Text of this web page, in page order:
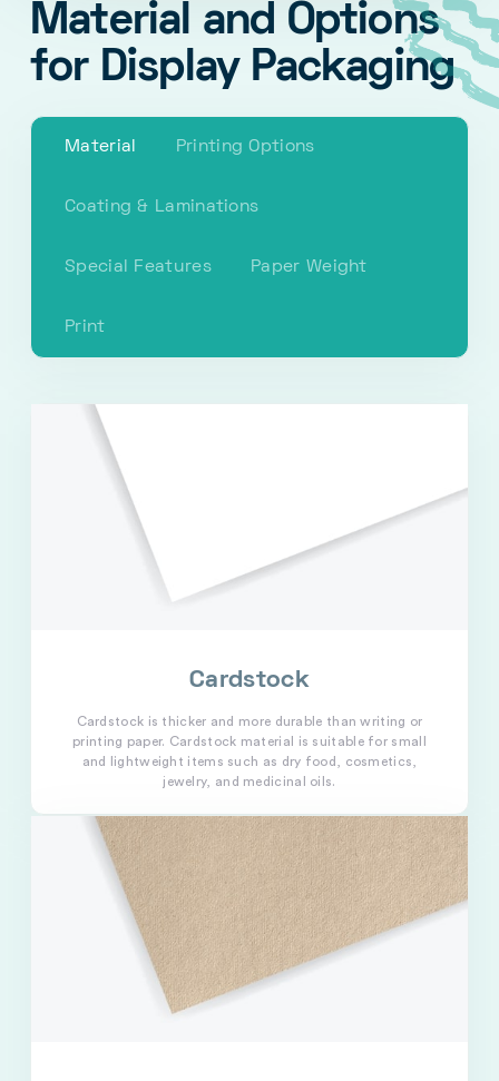
Material and Options
for Display Packaging
Material Printing Options
Coating & Laminations
Special Features Paper Weight
Print
Cardstock
Cardstock is thicker and more durable than writing or
printing paper. Cardstock material is suitable for small
and lightweight items such as dry food, cosmetics,
jewelry, and medicinal oils.